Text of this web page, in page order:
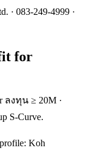
· 083-249-4999 ·
for
ลงทุน ≥ 20M ·
S-Curve.
Koh